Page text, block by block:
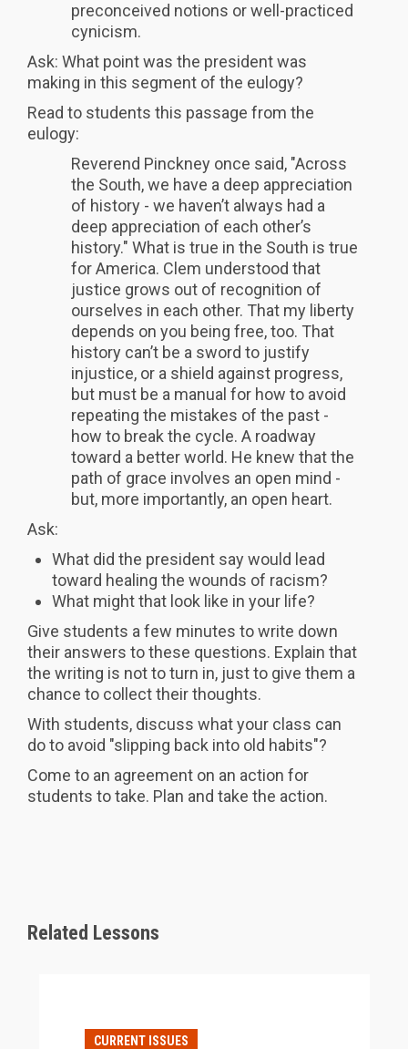
preconceived notions or well-practiced
cynicism.
Ask: What point was the president was
making in this segment of the eulogy?
Read to students this passage from the
eulogy:
Reverend Pinckney once said, "Across
the South, we have a deep appreciation
of history - we haven’t always had a
deep appreciation of each other’s
history." What is true in the South is true
for America. Clem understood that
justice grows out of recognition of
ourselves in each other. That my liberty
depends on you being free, too. That
history can’t be a sword to justify
injustice, or a shield against progress,
but must be a manual for how to avoid
repeating the mistakes of the past -
how to break the cycle. A roadway
toward a better world. He knew that the
path of grace involves an open mind -
but, more importantly, an open heart.
Ask:
What did the president say would lead
toward healing the wounds of racism?
What might that look like in your life?
Give students a few minutes to write down
their answers to these questions. Explain that
the writing is not to turn in, just to give them a
chance to collect their thoughts.
With students, discuss what your class can
do to avoid "slipping back into old habits"?
Come to an agreement on an action for
students to take. Plan and take the action.
Related Lessons
CURRENT ISSUES